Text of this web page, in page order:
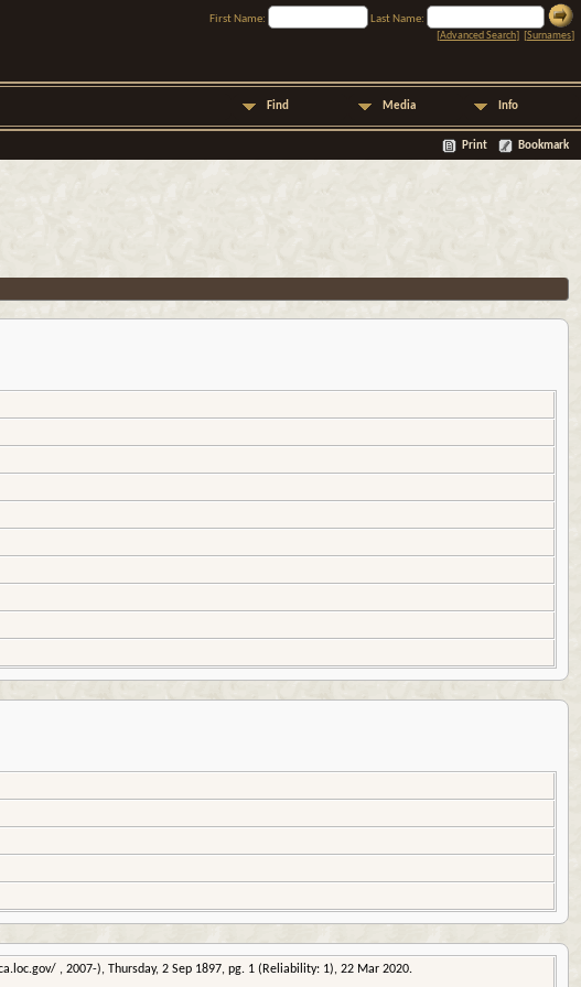
First Name:
Last Name:
[Advanced Search] [Surnames]
Find Media Info
Print Bookmark
, 2007-), Thursday, 2 Sep 1897, pg. 1 (Reliability: 1), 22 Mar 2020.